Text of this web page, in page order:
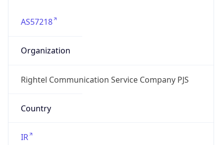
AS57218
Organization
Rightel Communication Service Company PJS
Country
IR